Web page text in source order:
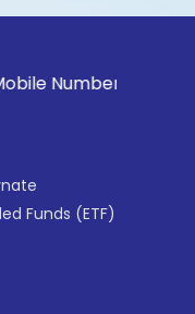
with your
Funds (ETF)